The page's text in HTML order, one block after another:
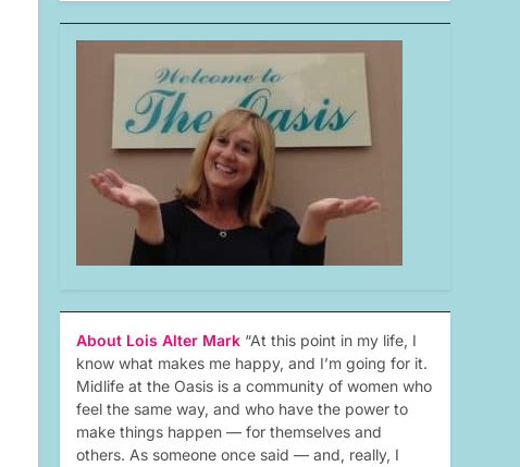
About Lois Alter Mark “At this point in my life, I
know what makes me happy, and I’m going for it.
Midlife at the Oasis is a community of women who
feel the same way, and who have the power to
make things happen — for themselves and
others. As someone once said — and, really, I